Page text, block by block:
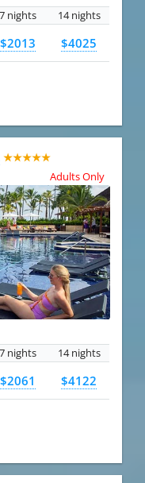
7 nights 14 nights
$2013 $4025
★★★★★
Adults Only
7 nights 14 nights
$2061 $4122